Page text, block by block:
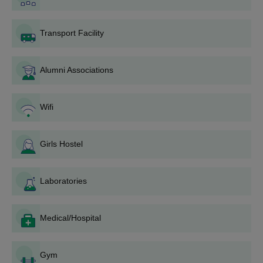
Selected candidates must pay the VBIT Ghatkesar UG fees
Also Read:
Admissions 2026 for PG Courses
variety of postgraduate courses such as M.Tech and MBA, with
specific eligibility criteria for each programme. The admission
followed by counselling and fee payment.
Courses
Intake
Transport Facility
Alumni Associations
Wifi
Girls Hostel
Laboratories
Medical/Hospital
Gym